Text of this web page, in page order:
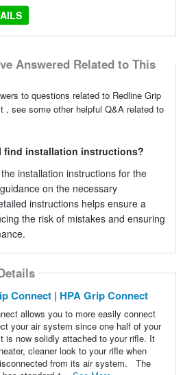
Answered Related to This
to questions related to Redline Grip
, see some other helpful Q&A related to
find installation instructions?
installation instructions for the
on the necessary
instructions helps ensure a
the risk of mistakes and ensuring
Connect | HPA Grip Connect
allows you to more easily connect
your air system since one half of your
is now solidly attached to your rifle. It
cleaner look to your rifle when
from its air system. The